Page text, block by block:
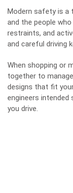
Modern safety is a
and the people
restraints, and
and careful driving
When shopping or
together to
designs that fit
engineers
you drive.